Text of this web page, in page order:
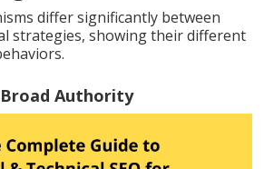
differ significantly between
strategies, showing their different
Authority